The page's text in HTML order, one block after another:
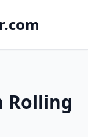
Rolling